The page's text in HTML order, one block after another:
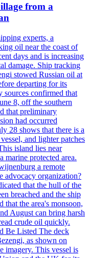
from a
experts, a
oil near the coast of
days and is increasing
damage. Ship tracking
stowed Russian oil at
departing for its
sources confirmed that
8, off the southern
that preliminary
had occurred
28 shows that there is a
and lighter patches
island lies near
marine protected area.
a remote
advocacy organization?
that the hull of the
breached and the ship
the area's monsoon,
August can bring harsh
crude oil quickly.
Be Listed The deck
as shown on
imagery. This vessel is